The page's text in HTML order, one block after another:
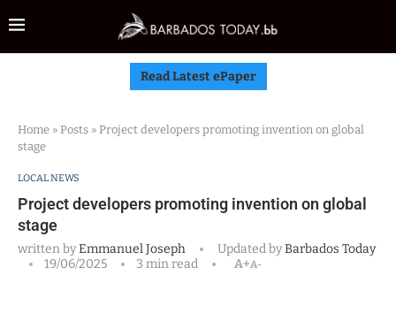
Read Latest ePaper
Home » Posts » Project developers promoting invention on global
stage
LOCAL NEWS
Project developers promoting invention on global
stage
written byEmmanuel Joseph Updated byBarbados Today
19/06/2025
3 min read A+A-